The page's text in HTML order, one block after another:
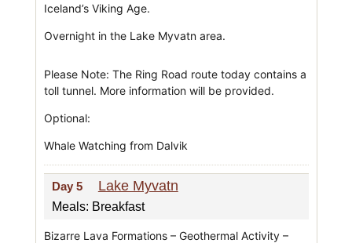
Iceland’s Viking Age.
Overnight in the Lake Myvatn area.
Please Note: The Ring Road route today contains a
toll tunnel. More information will be provided.
Optional:
Whale Watching from Dalvik
Day 5 Lake Myvatn
Meals: Breakfast
Bizarre Lava Formations – Geothermal Activity –